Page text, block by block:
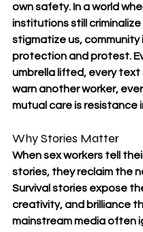
own safety. In a world
institutions still criminalize
stigmatize us, community
protection and protest.
umbrella lifted, every
warn another worker,
mutual care is resistance
Why Stories Matter
When sex workers tell
stories, they reclaim the
Survival stories expose
creativity, and brilliance
mainstream media often